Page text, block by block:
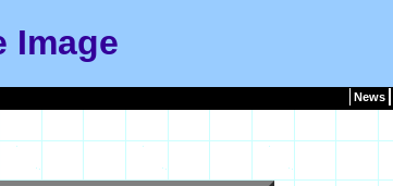
Image
News